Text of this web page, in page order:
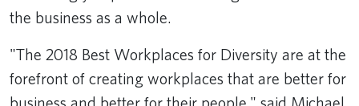
the business as a whole.
"The 2018 Best Workplaces for Diversity are at the
forefront of creating workplaces that are better for